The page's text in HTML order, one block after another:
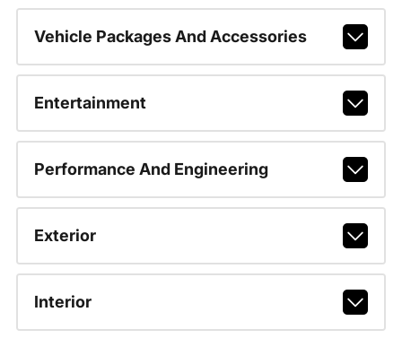
Vehicle Packages And Accessories
Entertainment
Performance And Engineering
Exterior
Interior